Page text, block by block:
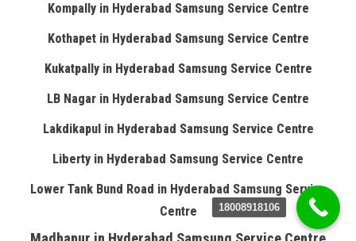
Kompally in Hyderabad Samsung Service Centre
Kothapet in Hyderabad Samsung Service Centre
Kukatpally in Hyderabad Samsung Service Centre
LB Nagar in Hyderabad Samsung Service Centre
Lakdikapul in Hyderabad Samsung Service Centre
Liberty in Hyderabad Samsung Service Centre
Lower Tank Bund Road in Hyderabad Samsung Service
Centre
18008918106